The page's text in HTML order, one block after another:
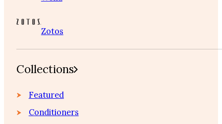
Zotos
Collections
Featured
Conditioners